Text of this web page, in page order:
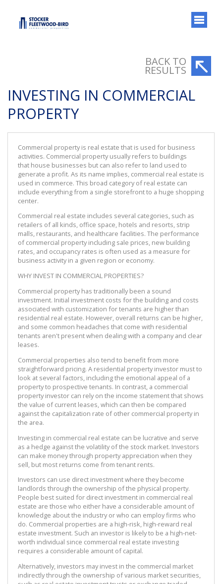
BACK TO
RESULTS
INVESTING IN COMMERCIAL
PROPERTY
Commercial property is real estate that is used for business
activities. Commercial property usually refers to buildings
that house businesses but can also refer to land used to
generate a profit. As its name implies, commercial real estate is
used in commerce. This broad category of real estate can
include everything from a single storefront to a huge shopping
center.
Commercial real estate includes several categories, such as
retailers of all kinds, office space, hotels and resorts, strip
malls, restaurants, and healthcare facilities. The performance
of commercial property including sale prices, new building
rates, and occupancy rates is often used as a measure for
business activity in a given region or economy.
WHY INVEST IN COMMERCIAL PROPERTIES?
Commercial property has traditionally been a sound
investment. Initial investment costs for the building and costs
associated with customization for tenants are higher than
residential real estate. However, overall returns can be higher,
and some common headaches that come with residential
tenants aren't present when dealing with a company and clear
leases.
Commercial properties also tend to benefit from more
straightforward pricing. A residential property investor must to
look at several factors, including the emotional appeal of a
property to prospective tenants. In contrast, a commercial
property investor can rely on the income statement that shows
the value of current leases, which can then be compared
against the capitalization rate of other commercial property in
the area.
Investing in commercial real estate can be lucrative and serve
as a hedge against the volatility of the stock market. Investors
can make money through property appreciation when they
sell, but most returns come from tenant rents.
Investors can use direct investment where they become
landlords through the ownership of the physical property.
People best suited for direct investment in commercial real
estate are those who either have a considerable amount of
knowledge about the industry or who can employ firms who
do. Commercial properties are a high-risk, high-reward real
estate investment. Such an investor is likely to be a high-net-
worth individual since commercial real estate investing
requires a considerable amount of capital.
Alternatively, investors may invest in the commercial market
indirectly through the ownership of various market securities,